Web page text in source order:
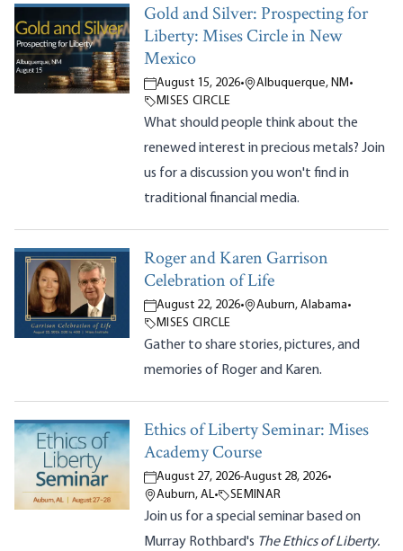
Gold and Silver: Prospecting for
Liberty: Mises Circle in New
Mexico
August 15, 2026• Albuquerque, NM •
MISES CIRCLE
What should people think about the
renewed interest in precious metals? Join
us for a discussion you won't find in
traditional financial media.
Roger and Karen Garrison
Celebration of Life
August 22, 2026• Auburn, Alabama•
MISES CIRCLE
Gather to share stories, pictures, and
memories of Roger and Karen.
Ethics of Liberty Seminar: Mises
Academy Course
August 27, 2026-August 28, 2026•
Auburn, AL• SEMINAR
Join us for a special seminar based on
Murray Rothbard's The Ethics of Liberty.